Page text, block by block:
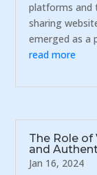
platforms and
sharing
emerged as a
read more
The Role of
and
Jan 16, 2024